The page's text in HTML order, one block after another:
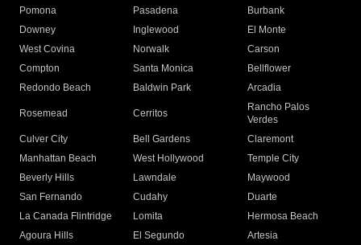
Pomona
Pasadena
Burbank
Downey
Inglewood
El Monte
West Covina
Norwalk
Carson
Compton
Santa Monica
Bellflower
Redondo Beach
Baldwin Park Arcadia
Rosemead Cerritos
Rancho Palos
Verdes
Culver City
Bell Gardens
Claremont
Manhattan Beach
West Hollywood
Temple City
Beverly Hills
Lawndale
Maywood
San Fernando
Cudahy
Duarte
La Canada Flintridge
Lomita
Hermosa Beach
Agoura Hills
El Segundo
Artesia